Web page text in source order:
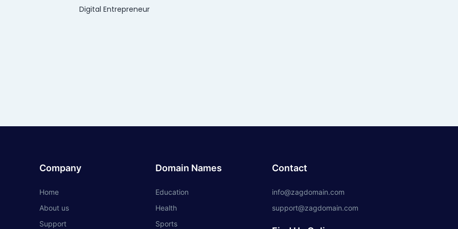
Digital Entrepreneur
Company
Home
About us
Support
Domain Names
Education
Health
Sports
Contact
info@zagdomain.com
support@zagdomain.com